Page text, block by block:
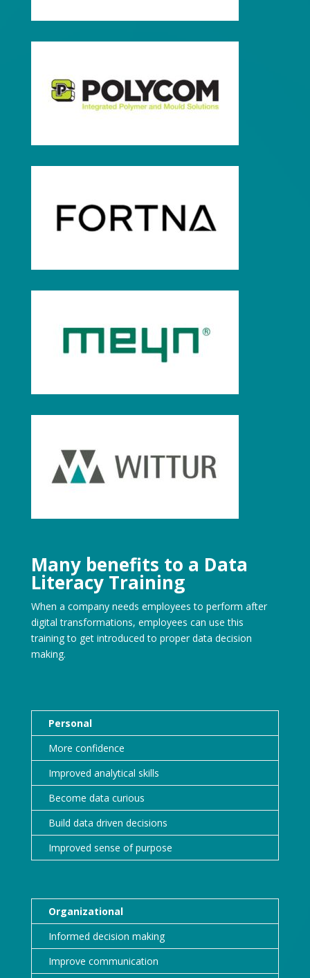
Many benefits to a Data
Literacy Training
When a company needs employees to perform after
digital transformations, employees can use this
training to get introduced to proper data decision
making.
Personal
More confidence
Improved analytical skills
Become data curious
Build data driven decisions
Improved sense of purpose
Organizational
Informed decision making
Improve communication